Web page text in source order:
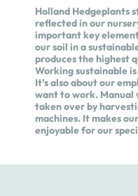
Holland Hedgeplants
reflected in our
important key
our soil in a
produces the highest
Working sustainable
It’s also about our
want to work. Manual
taken over by
machines. It makes
enjoyable for our